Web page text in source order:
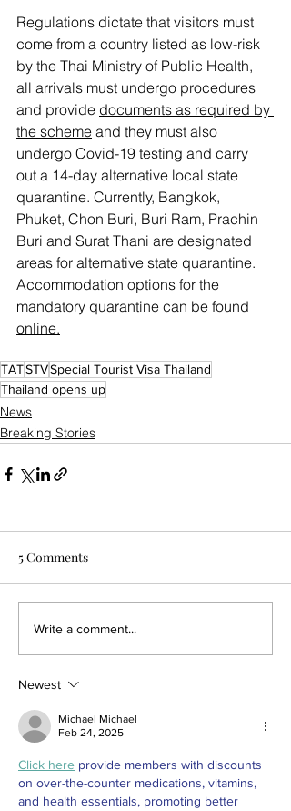
Regulations dictate that visitors must
come from a country listed as low-risk
by the Thai Ministry of Public Health,
all arrivals must undergo procedures
and provide documents as required by
the scheme and they must also
undergo Covid-19 testing and carry
out a 14-day alternative local state
quarantine. Currently, Bangkok,
Phuket, Chon Buri, Buri Ram, Prachin
Buri and Surat Thani are designated
areas for alternative state quarantine.
Accommodation options for the
mandatory quarantine can be found
online.
TATSTVSpecial Tourist Visa Thailand
Thailand opens up
News
Breaking Stories
5 Comments
Write a comment...
Newest
Michael Michael
Feb 24, 2025
Click here provide members with discounts
on over-the-counter medications, vitamins,
and health essentials, promoting better